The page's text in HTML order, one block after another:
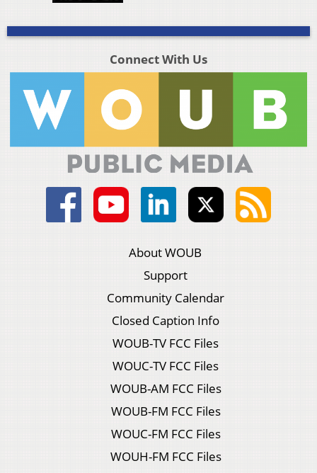
Connect With Us
About WOUB
Support
Community Calendar
Closed Caption Info
WOUB-TV FCC Files
WOUC-TV FCC Files
WOUB-AM FCC Files
WOUB-FM FCC Files
WOUC-FM FCC Files
WOUH-FM FCC Files